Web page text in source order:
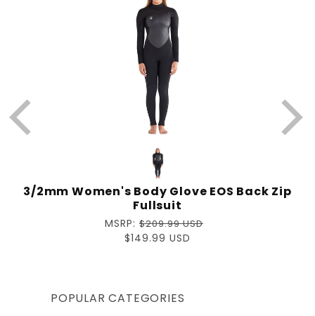
3/2mm Women's Body Glove EOS Back Zip
Fullsuit
Regular
price
MSRP: $209.99 USD
Sale
$149.99 USD
POPULAR CATEGORIES